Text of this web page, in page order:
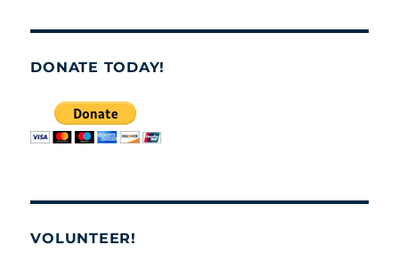
DONATE TODAY!
VOLUNTEER!